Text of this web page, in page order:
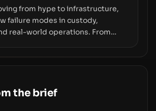
from hype to infrastructure,
failure modes in custody,
real-world operations. From
to liquidity concentration and
institutions manage keys, data,
deployment.
the brief